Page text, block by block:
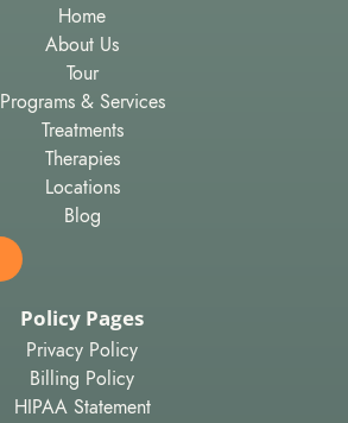
Home
About Us
Tour
Programs & Services
Treatments
Therapies
Locations
Blog
Policy Pages
Privacy Policy
Billing Policy
HIPAA Statement